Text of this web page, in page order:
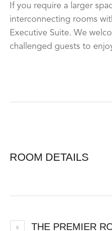
If you require a larger
interconnecting rooms
Executive Suite. We
challenged guests to
ROOM DETAILS
THE PREMIER